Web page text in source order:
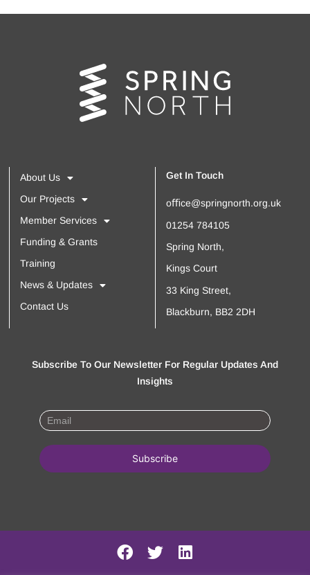
About Us
Our Projects
Member Services
Funding & Grants
Training
News & Updates
Contact Us
Get In Touch
oﬃce@springnorth.org.uk
01254 784105
Spring North,
Kings Court
33 King Street,
Blackburn, BB2 2DH
Subscribe To Our Newsletter For Regular Updates And
Insights